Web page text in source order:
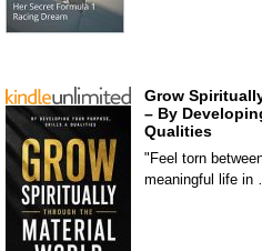
Grow
– By
Qualities
"Feel torn
meaningful life in